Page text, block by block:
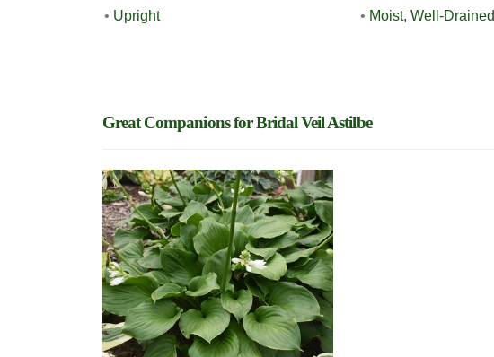
• Upright
• Moist, Well-Drained
Great Companions for Bridal Veil Astilbe